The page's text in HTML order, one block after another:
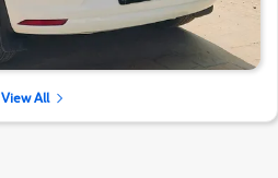
View All